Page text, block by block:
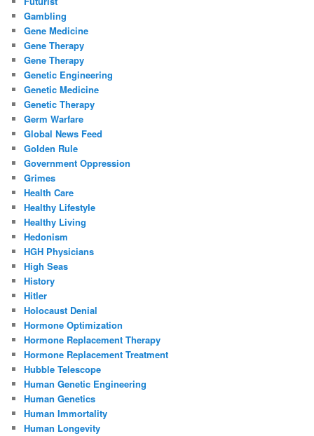
Gambling
Gene Medicine
Gene Therapy
Gene Therapy
Genetic Engineering
Genetic Medicine
Genetic Therapy
Germ Warfare
Global News Feed
Golden Rule
Government Oppression
Grimes
Health Care
Healthy Lifestyle
Healthy Living
Hedonism
HGH Physicians
High Seas
History
Hitler
Holocaust Denial
Hormone Optimization
Hormone Replacement Therapy
Hormone Replacement Treatment
Hubble Telescope
Human Genetic Engineering
Human Genetics
Human Immortality
Human Longevity